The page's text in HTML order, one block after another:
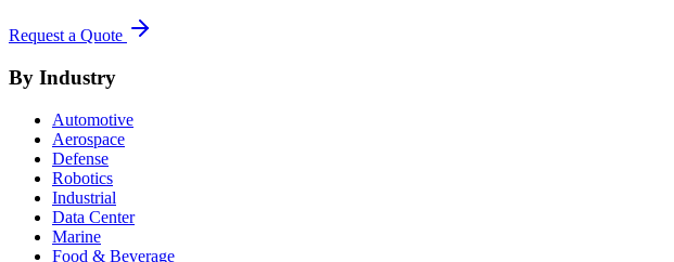
Request a Quote
By Industry
Automotive
Aerospace
Defense
Robotics
Industrial
Data Center
Marine
Food & Beverage